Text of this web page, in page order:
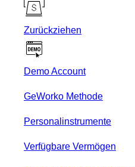
Zurückziehen
Demo Account
GeWorko Methode
Personalinstrumente
Verfügbare Vermögen